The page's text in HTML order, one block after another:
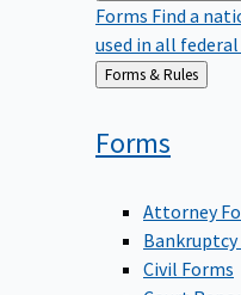
Forms Find a
used in all
Back
to
Forms & Rules
Forms
Attorney
Bankruptcy
Civil Forms